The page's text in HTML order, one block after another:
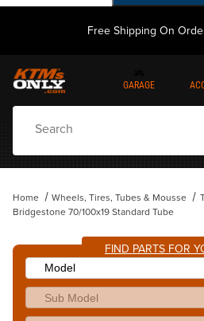
Free Shipping On
GARAGE
Home Wheels, Tires, Tubes & Mousse
Bridgestone 70/100x19 Standard Tube
FIND PARTS FOR